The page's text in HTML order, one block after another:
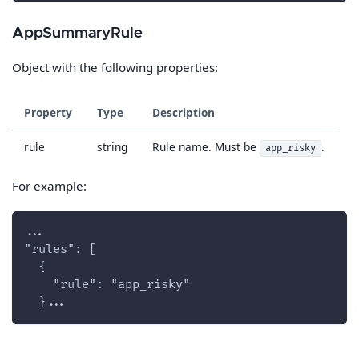
AppSummaryRule
Object with the following properties:
Property Type Description
rule string Rule name. Must be app_risky .
For example:
...
"rules": [
  {
    "rule": "app_risky"
  }...